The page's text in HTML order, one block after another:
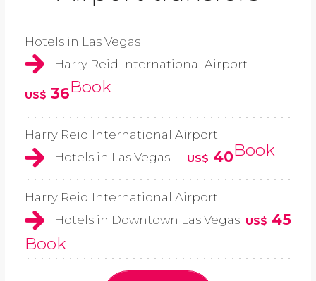
Hotels in Las Vegas
Harry Reid International Airport
US$ 36Book
Harry Reid International Airport
Hotels in Las Vegas
US$ 40Book
Harry Reid International Airport
Hotels in Downtown Las Vegas US$ 45
Book